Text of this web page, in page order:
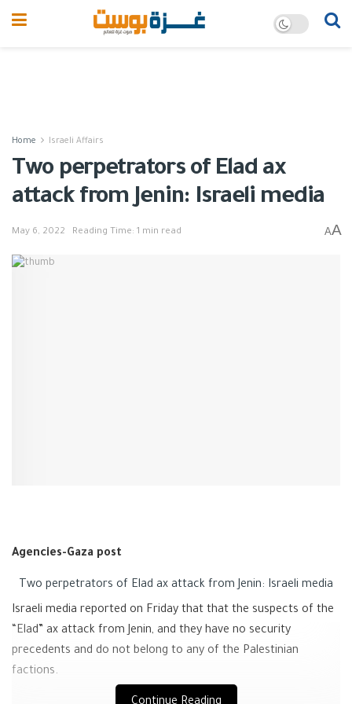
Home Israeli Affairs
Two perpetrators of Elad ax
attack from Jenin: Israeli media
May 6, 2022 Reading Time: 1 min read AA
Agencies-Gaza post
Two perpetrators of Elad ax attack from Jenin: Israeli media
Israeli media reported on Friday that that the suspects of the
“Elad” ax attack from Jenin, and they have no security
precedents and do not belong to any of the Palestinian
factions.